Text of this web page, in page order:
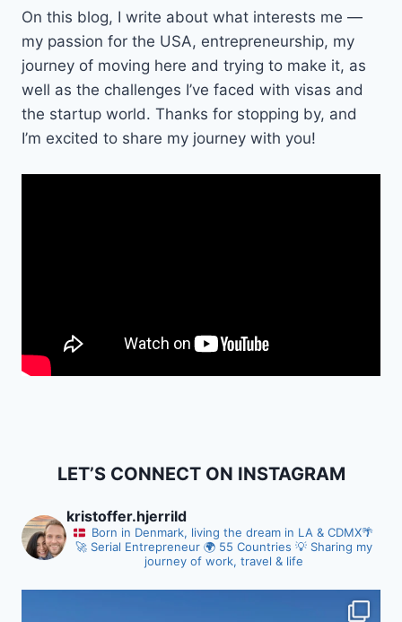
On this blog, I write about what interests me —
my passion for the USA, entrepreneurship, my
journey of moving here and trying to make it, as
well as the challenges I’ve faced with visas and
the startup world. Thanks for stopping by, and
I’m excited to share my journey with you!
LET’S CONNECT ON INSTAGRAM
kristoffer.hjerrild
Born in Denmark, living the dream in LA & CDMX🌴
🚀 Serial Entrepreneur🌍 55 Countries 💡 Sharing my
journey of work, travel & life